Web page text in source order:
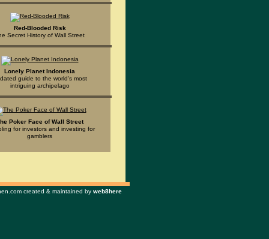
Red-Blooded Risk
Secret History of Wall Street
Lonely Planet Indonesia
guide to the world's most
intriguing archipelago
Poker Face of Wall Street
for investors and investing for
gamblers
created & maintained by web8here